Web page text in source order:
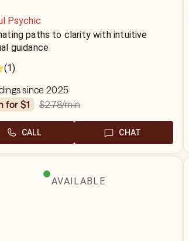
Psychic
paths to clarity with intuitive
guidance
(1)
since 2025
for $1
$2.78/min
CALL CHAT
AVAILABLE